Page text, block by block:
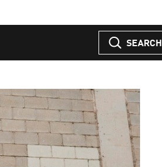
SEARCH